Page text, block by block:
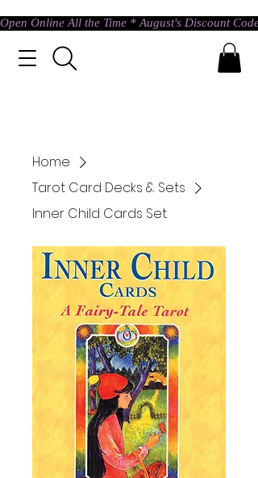
Open Online All the Time * August's Discount
Home
Tarot Card Decks & Sets
Inner Child Cards Set